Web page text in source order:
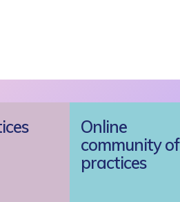
Online
community of
practices